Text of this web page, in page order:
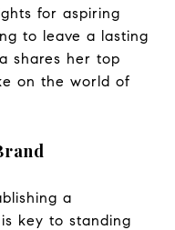
for aspiring
to leave a lasting
shares her top
on the world of
a
key to standing